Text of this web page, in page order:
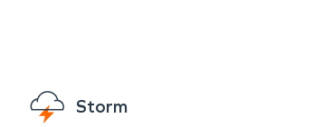
is the Anne Kolb Nature
the area's deep connection
water damage cleanup and
Storm